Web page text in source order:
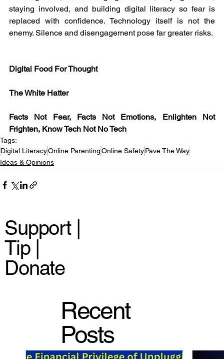
Support |
Tip |
Donate
Recent
Posts
staying involved, and building digital literacy so fear is
replaced with confidence. Technology itself is not the
enemy. Silence and disengagement pose far greater risks.
Digital Food For Thought
The White Hatter
Facts Not Fear, Facts Not Emotions, Enlighten Not
Frighten, Know Tech Not No Tech
Tags:
Digital LiteracyOnline ParentingOnline SafetyPave The Way
Ideas & Opinions